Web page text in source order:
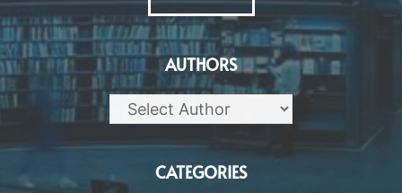
AUTHORS
CATEGORIES